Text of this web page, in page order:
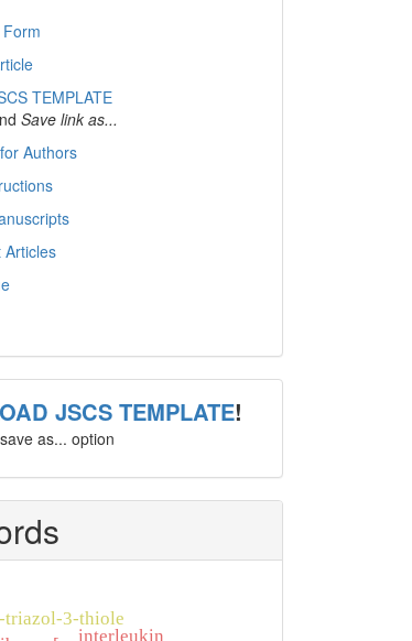
TEMPLATE
Save link as...
Authors
Articles
JSCS TEMPLATE!
as... option
interleukin
triazol-3-thiole